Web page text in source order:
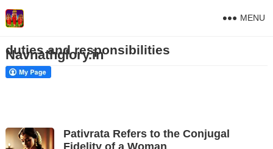
Navnathglory.in
MENU
duties and responsibilities
Pativrata Refers to the Conjugal
Fidelity of a Woman